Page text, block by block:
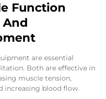
Function
are essential
Both are effective in
muscle tension,
increasing blood flow.